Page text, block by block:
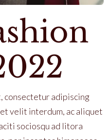
consectetur adipiscing
velit interdum, ac aliquet
sociosqu ad litora